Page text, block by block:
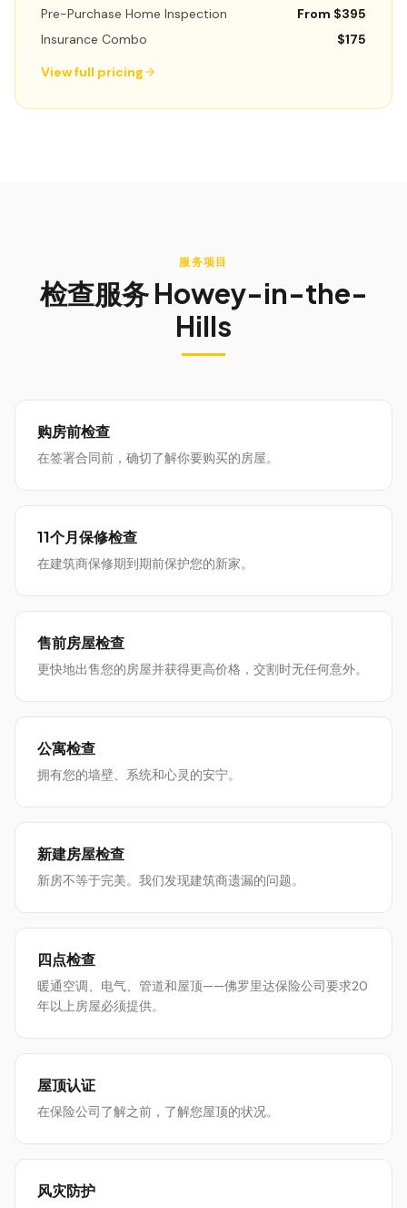
Pre-Purchase Home Inspection
From $395
Insurance Combo
$175
View full pricing
服务项目
检查服务Howey-in-the-
Hills
购房前检查
在签署合同前，确切了解你要购买的房屋。
11个月保修检查
在建筑商保修期到期前保护您的新家。
售前房屋检查
更快地出售您的房屋并获得更高价格，交割时无任何意外。
公寓检查
拥有您的墙壁、系统和心灵的安宁。
新建房屋检查
新房不等于完美。我们发现建筑商遗漏的问题。
四点检查
暖通空调、电气、管道和屋顶——佛罗里达保险公司要求20
年以上房屋必须提供。
屋顶认证
在保险公司了解之前，了解您屋顶的状况。
风灾防护